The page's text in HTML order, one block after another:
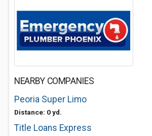
NEARBY COMPANIES
Peoria Super Limo
Distance: 0 yd.
Title Loans Express